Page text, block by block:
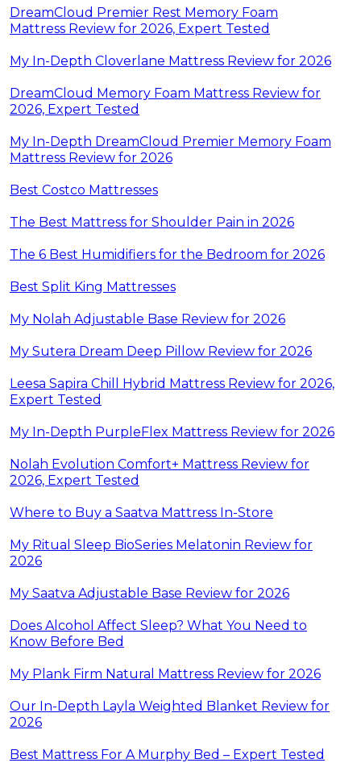
DreamCloud Premier Rest Memory Foam
Mattress Review for 2026, Expert Tested
My In-Depth Cloverlane Mattress Review for 2026
DreamCloud Memory Foam Mattress Review for
2026, Expert Tested
My In-Depth DreamCloud Premier Memory Foam
Mattress Review for 2026
Best Costco Mattresses
The Best Mattress for Shoulder Pain in 2026
The 6 Best Humidifiers for the Bedroom for 2026
Best Split King Mattresses
My Nolah Adjustable Base Review for 2026
My Sutera Dream Deep Pillow Review for 2026
Leesa Sapira Chill Hybrid Mattress Review for 2026,
Expert Tested
My In-Depth PurpleFlex Mattress Review for 2026
Nolah Evolution Comfort+ Mattress Review for
2026, Expert Tested
Where to Buy a Saatva Mattress In-Store
My Ritual Sleep BioSeries Melatonin Review for
2026
My Saatva Adjustable Base Review for 2026
Does Alcohol Affect Sleep? What You Need to
Know Before Bed
My Plank Firm Natural Mattress Review for 2026
Our In-Depth Layla Weighted Blanket Review for
2026
Best Mattress For A Murphy Bed – Expert Tested